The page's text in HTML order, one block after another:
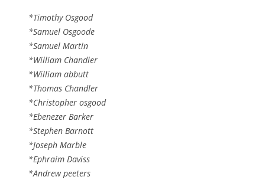
*Timothy Osgood
*Samuel Osgoode
*Samuel Martin
*William Chandler
*William abbutt
*Thomas Chandler
*Christopher osgood
*Ebenezer Barker
*Stephen Barnott
*Joseph Marble
*Ephraim Daviss
*Andrew peeters